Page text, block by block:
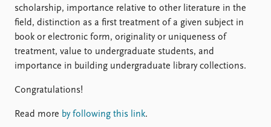
scholarship, importance relative to other literature in the
field, distinction as a first treatment of a given subject in
book or electronic form, originality or uniqueness of
treatment, value to undergraduate students, and
importance in building undergraduate library collections.
Congratulations!
Read more by following this link.